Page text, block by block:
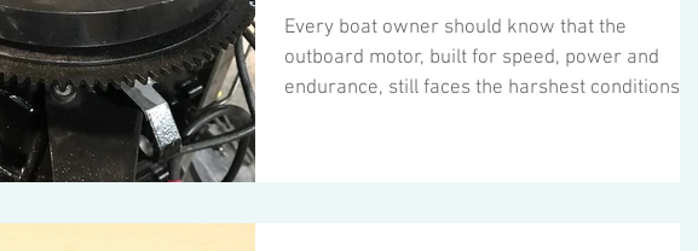
Every boat owner should know that the
outboard motor, built for speed, power and
endurance, still faces the harshest conditions